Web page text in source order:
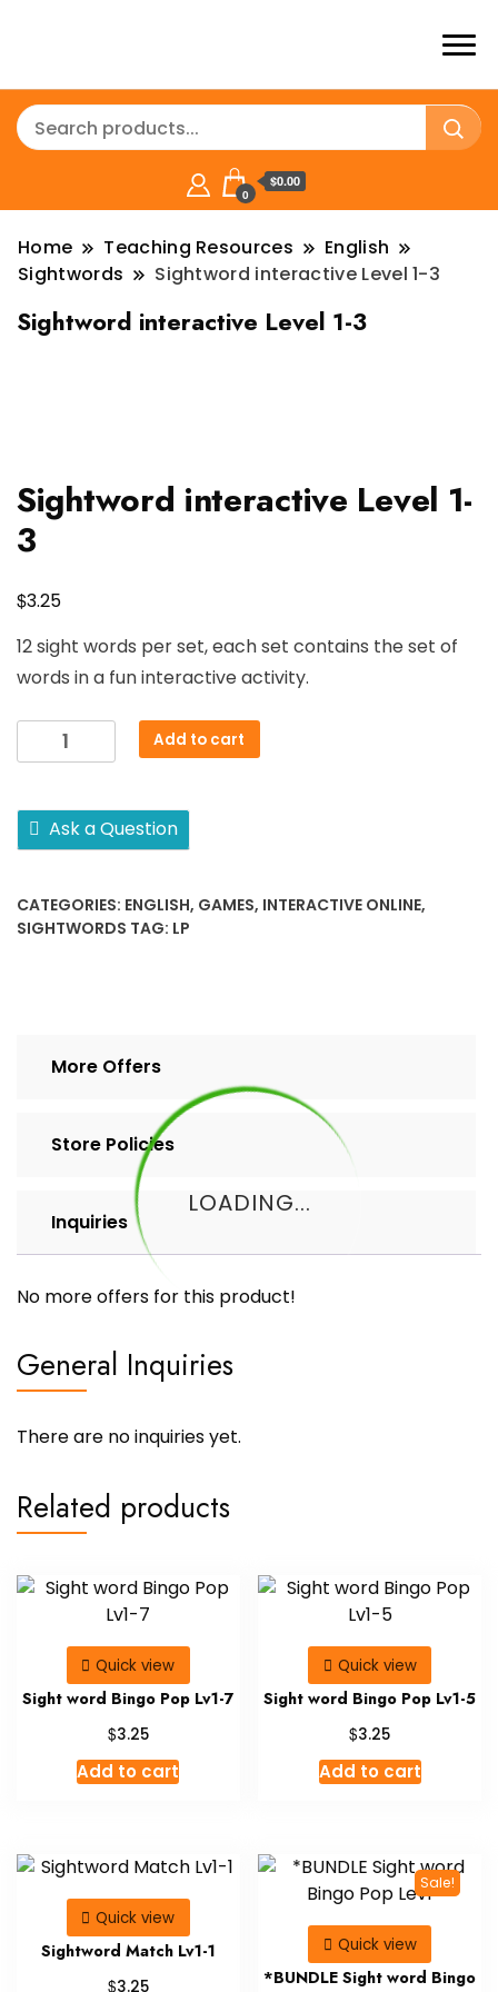
0
$0.00
Home Teaching Resources
English
Sightwords
Sightword interactive Level 1-3
Sightword interactive Level 1-3
LOADING...
Sightword interactive Level 1-
3
$3.25
12 sight words per set, each set contains the set of
words in a fun interactive activity.
Sightword
interactive
1-
Add to cart
Ask a Question
CATEGORIES: ENGLISH, GAMES, INTERACTIVE ONLINE,
SIGHTWORDS TAG: LP
More Offers
Store Policies
Inquiries
No more offers for this product!
General Inquiries
There are no inquiries yet.
Related products
Quick view
Sight word Bingo Pop Lv1-7
$3.25
Add to cart
Quick view
Sight word Bingo Pop Lv1-5
$3.25
Add to cart
Quick view
Sightword Match Lv1-1
$3.25
Sale!
Quick view
*BUNDLE Sight word Bingo